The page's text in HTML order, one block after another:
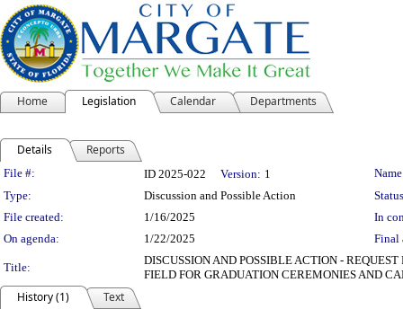
Home Legislation Calendar Departments
Details Reports
Legislation Details
File #: ID 2025-022 Version: 1
Type:
Discussion and Possible Action
File created:
1/16/2025
In
On agenda:
1/22/2025 Final
Title:
DISCUSSION AND POSSIBLE ACTION -
FIELD FOR GRADUATION CEREMONIES AND
History (1)
Text